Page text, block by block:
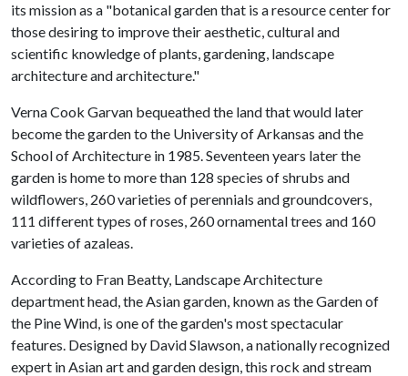
its mission as a "botanical garden that is a resource center for
those desiring to improve their aesthetic, cultural and
scientific knowledge of plants, gardening, landscape
architecture and architecture."
Verna Cook Garvan bequeathed the land that would later
become the garden to the University of Arkansas and the
School of Architecture in 1985. Seventeen years later the
garden is home to more than 128 species of shrubs and
wildflowers, 260 varieties of perennials and groundcovers,
111 different types of roses, 260 ornamental trees and 160
varieties of azaleas.
According to Fran Beatty, Landscape Architecture
department head, the Asian garden, known as the Garden of
the Pine Wind, is one of the garden's most spectacular
features. Designed by David Slawson, a nationally recognized
expert in Asian art and garden design, this rock and stream